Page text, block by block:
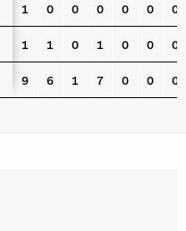
1 0 0 0 0 0 0
1 1 0 1 0 0 0
9 6 1 7 0 0 0